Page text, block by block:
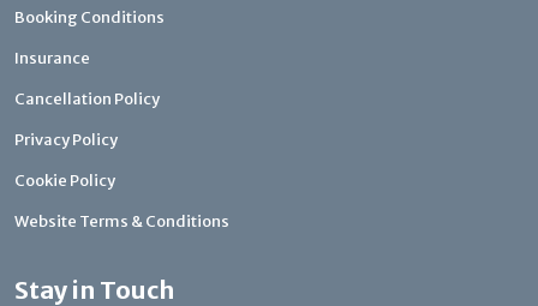
Booking Conditions
Insurance
Cancellation Policy
Privacy Policy
Cookie Policy
Website Terms & Conditions
Stay in Touch